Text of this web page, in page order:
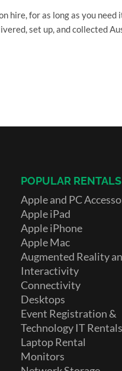
hire, for as long as you
set up, and collected
POPULAR RENTALS
Apple and PC
Apple iPad
Apple iPhone
Apple Mac
Augmented Reality
Interactivity
Connectivity
Desktops
Event Registration &
Technology IT Rentals
Laptop Rental
Monitors